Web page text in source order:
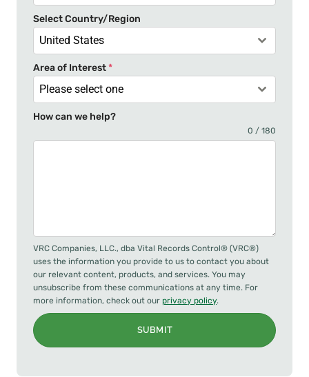
+
1
Select Country/Region
United States
Area of Interest*
Please select one
How can we help?
0 / 180
VRC Companies, LLC., dba Vital Records Control® (VRC®)
uses the information you provide to us to contact you about
our relevant content, products, and services. You may
unsubscribe from these communications at any time. For
more information, check out our privacy policy.
SUBMIT